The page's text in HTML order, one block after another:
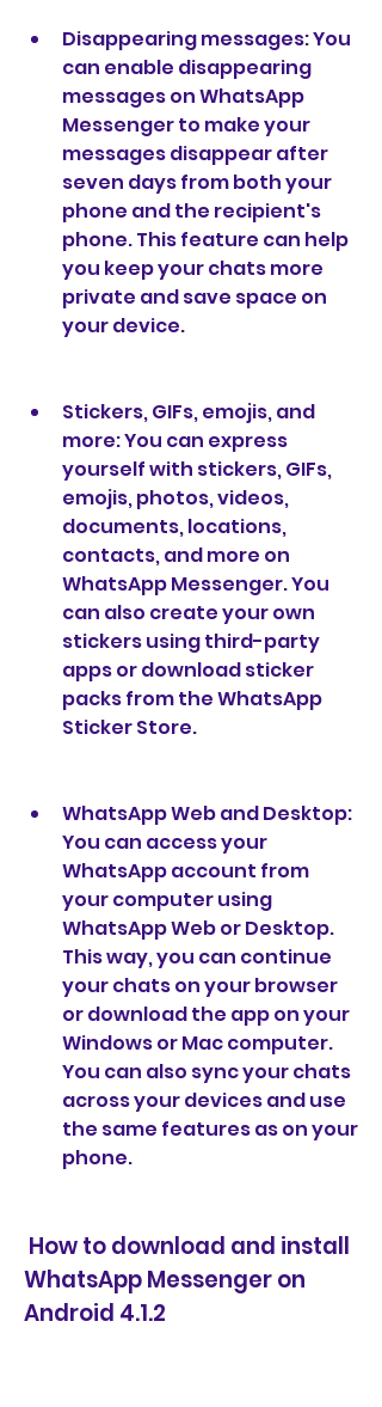
Disappearing messages: You
can enable disappearing
messages on WhatsApp
Messenger to make your
messages disappear after
seven days from both your
phone and the recipient's
phone. This feature can help
you keep your chats more
private and save space on
your device.
Stickers, GIFs, emojis, and
more: You can express
yourself with stickers, GIFs,
emojis, photos, videos,
documents, locations,
contacts, and more on
WhatsApp Messenger. You
can also create your own
stickers using third-party
apps or download sticker
packs from the WhatsApp
Sticker Store.
WhatsApp Web and Desktop:
You can access your
WhatsApp account from
your computer using
WhatsApp Web or Desktop.
This way, you can continue
your chats on your browser
or download the app on your
Windows or Mac computer.
You can also sync your chats
across your devices and use
the same features as on your
phone.
WhatsApp Messenger on
Android 4.1.2